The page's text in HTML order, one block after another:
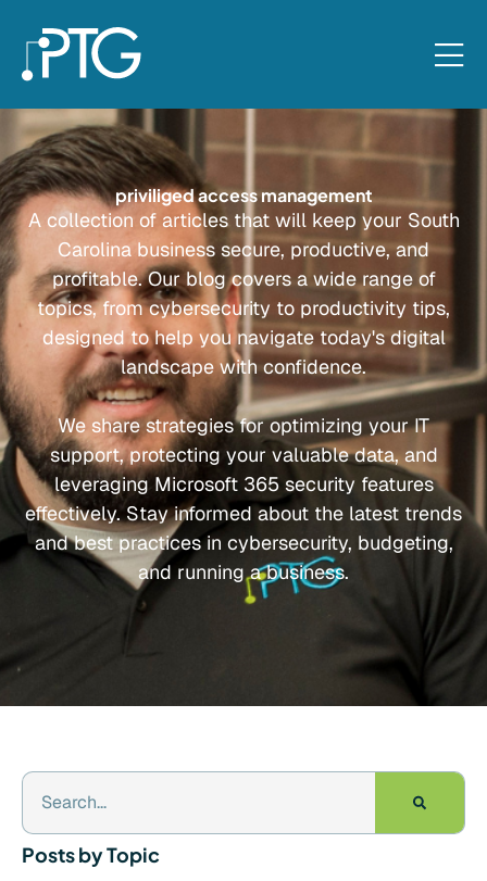
priviliged access management
A collection of articles that will keep your South
Carolina business secure, productive, and
profitable. Our blog covers a wide range of
topics, from cybersecurity to productivity tips,
designed to help you navigate today's digital
landscape with confidence.
We share strategies for optimizing your IT
support, protecting your valuable data, and
leveraging Microsoft 365 security features
effectively. Stay informed about the latest trends
and best practices in cybersecurity, budgeting,
and running a business.
Posts by Topic